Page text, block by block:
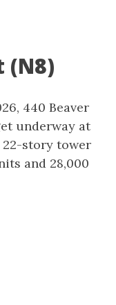
(N8)
440 Beaver
underway at
22-story tower
and 28,000